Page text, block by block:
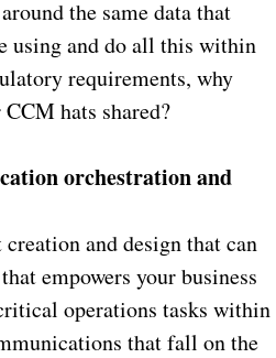
the same data that
using and do all this within
requirements, why
hats shared?
orchestration and
and design that can
empowers your business
operations tasks within
that fall on the